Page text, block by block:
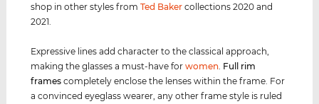
shop in other styles fromTed Baker collections 2020 and
2021.
Expressive lines add character to the classical approach,
making the glasses a must-have forwomen Full rim
frames completely enclose the lenses within the frame. For
a convinced eyeglass wearer, any other frame style is ruled